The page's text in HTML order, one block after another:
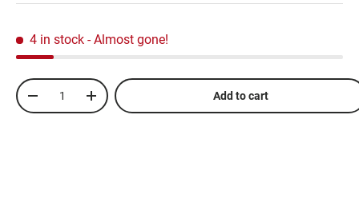
4 in stock- Almost gone!
Qty
-
+ Add to cart